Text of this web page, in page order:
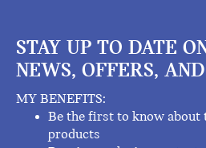
STAY UP TO DATE
NEWS, OFFERS,
MY BENEFITS:
Be the first to know about
products